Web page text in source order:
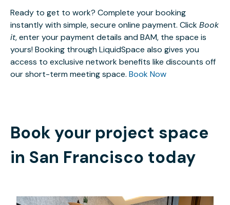
Ready to get to work? Complete your booking
instantly with simple, secure online payment. ClickBook
it, enter your payment details and BAM, the space is
yours! Booking through LiquidSpace also gives you
access to exclusive network benefits like discounts off
our short-term meeting space. Book Now
Book your project space
in San Francisco today